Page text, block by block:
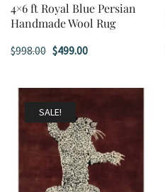
4×6 ft Royal Blue Persian
Handmade Wool Rug
$998.00 Original
was:
$998.00.
$499.00Current
is:
SALE!